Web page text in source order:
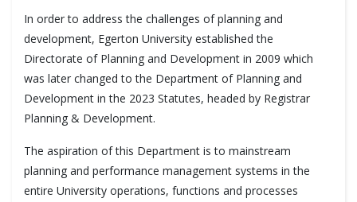
In order to address the challenges of planning and
development, Egerton University established the
Directorate of Planning and Development in 2009 which
was later changed to the Department of Planning and
Development in the 2023 Statutes, headed by Registrar
Planning & Development.
The aspiration of this Department is to mainstream
planning and performance management systems in the
entire University operations, functions and processes